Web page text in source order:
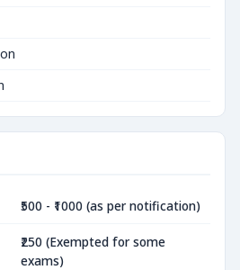
₹500 - ₹1000 (as per notification)
₹250 (Exempted for some
exams)